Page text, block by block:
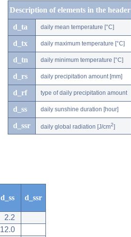
Description of elements in the header
d_ta daily mean temperature [°C]
d_tx daily maximum temperature [°C]
d_tn daily minimum temperature [°C]
d_rs daily precipitation amount [mm]
d_rf type of daily precipitation amount
d_ss daily sunshine duration [hour]
d_ssr daily global radiation [J/cm2]
d_ss d_ssr
2.2
12.0